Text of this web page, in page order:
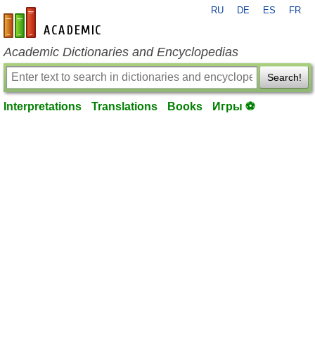
en-academic.com
RU DE ES FR
Academic Dictionaries and Encyclopedias
Search!
Interpretations Translations Books Игры ⚽